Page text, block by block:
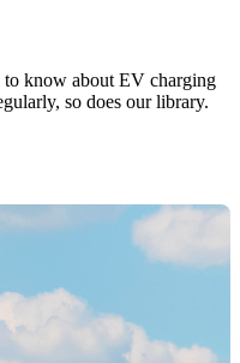
to know about EV charging
so does our library.